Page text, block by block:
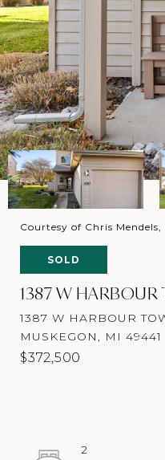
Courtesy of Chris
SOLD
1387 W HARBOUR
1387 W HARBOUR
MUSKEGON, MI 49441
$372,500
2